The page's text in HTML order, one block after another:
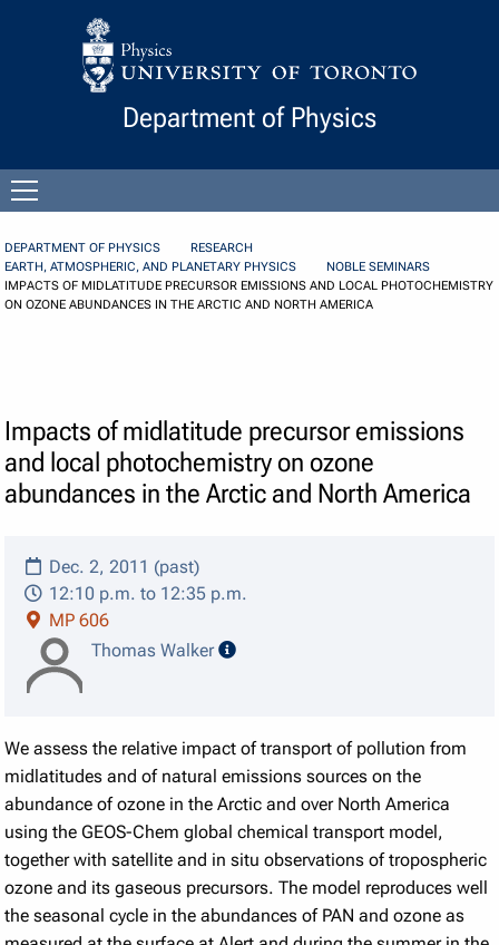
Skip to Content
Department of Physics
menu
DEPARTMENT OF PHYSICS
RESEARCH
EARTH, ATMOSPHERIC, AND PLANETARY PHYSICS
NOBLE SEMINARS
IMPACTS OF MIDLATITUDE PRECURSOR EMISSIONS AND LOCAL PHOTOCHEMISTRY
ON OZONE ABUNDANCES IN THE ARCTIC AND NORTH AMERICA
Impacts of midlatitude precursor emissions
and local photochemistry on ozone
abundances in the Arctic and North America
Dec. 2, 2011 (past)
12:10 p.m. to 12:35 p.m.
MP 606
Thomas Walker
speaker details
We assess the relative impact of transport of pollution from
midlatitudes and of natural emissions sources on the
abundance of ozone in the Arctic and over North America
using the GEOS-Chem global chemical transport model,
together with satellite and in situ observations of tropospheric
ozone and its gaseous precursors. The model reproduces well
the seasonal cycle in the abundances of PAN and ozone as